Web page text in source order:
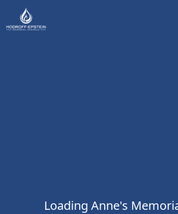
Loading Anne's